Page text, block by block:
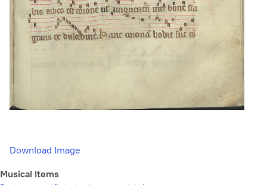
Download Image
Musical Items